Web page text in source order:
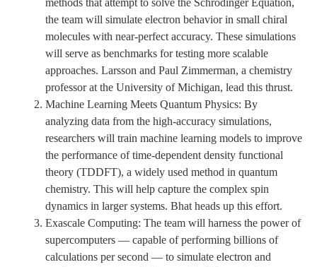
methods that attempt to solve the Schrödinger Equation,
the team will simulate electron behavior in small chiral
molecules with near-perfect accuracy. These simulations
will serve as benchmarks for testing more scalable
approaches. Larsson and Paul Zimmerman, a chemistry
professor at the University of Michigan, lead this thrust.
Machine Learning Meets Quantum Physics: By
analyzing data from the high-accuracy simulations,
researchers will train machine learning models to improve
the performance of time-dependent density functional
theory (TDDFT), a widely used method in quantum
chemistry. This will help capture the complex spin
dynamics in larger systems. Bhat heads up this effort.
Exascale Computing: The team will harness the power of
supercomputers — capable of performing billions of
calculations per second — to simulate electron and